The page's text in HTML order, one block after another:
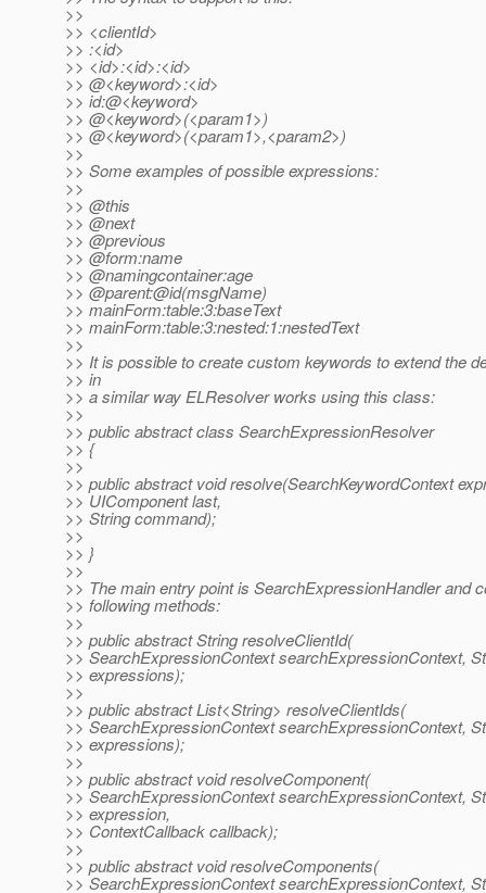
>>
>> <clientId>
>> :<id>
>> <id>:<id>:<id>
>> @<keyword>:<id>
>> id:@<keyword>
>> @<keyword>(<param1>)
>> @<keyword>(<param1>,<param2>)
>>
>> Some examples of possible expressions:
>>
>> @this
>> @next
>> @previous
>> @form:name
>> @namingcontainer:age
>> @parent:@id(msgName)
>> mainForm:table:3:baseText
>> mainForm:table:3:nested:1:nestedText
>>
>> It is possible to create custom keywords to extend the
>> in
>> a similar way ELResolver works using this class:
>>
>> public abstract class SearchExpressionResolver
>> {
>>
>> public abstract void resolve(SearchKeywordContext
>> UIComponent last,
>> String command);
>>
>> }
>>
>> The main entry point is SearchExpressionHandler and
>> following methods:
>>
>> public abstract String resolveClientId(
>> SearchExpressionContext searchExpressionContext,
>> expressions);
>>
>> public abstract List<String> resolveClientIds(
>> SearchExpressionContext searchExpressionContext,
>> expressions);
>>
>> public abstract void resolveComponent(
>> SearchExpressionContext searchExpressionContext,
>> expression,
>> ContextCallback callback);
>>
>> public abstract void resolveComponents(
>> SearchExpressionContext searchExpressionContext,